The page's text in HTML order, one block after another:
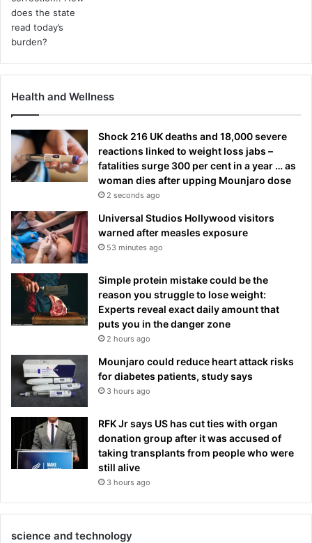
Health and Wellness
Shock 216 UK deaths and 18,000 severe
reactions linked to weight loss jabs –
fatalities surge 300 per cent in a year … as
woman dies after upping Mounjaro dose
2 seconds ago
Universal Studios Hollywood visitors
warned after measles exposure
53 minutes ago
Simple protein mistake could be the
reason you struggle to lose weight:
Experts reveal exact daily amount that
puts you in the danger zone
2 hours ago
Mounjaro could reduce heart attack risks
for diabetes patients, study says
3 hours ago
RFK Jr says US has cut ties with organ
donation group after it was accused of
taking transplants from people who were
still alive
3 hours ago
science and technology